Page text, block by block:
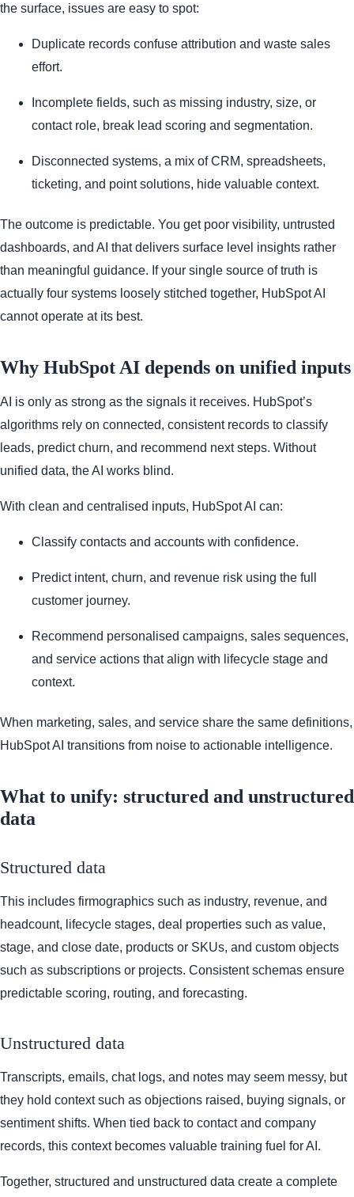
the surface, issues are easy to spot:
Duplicate records confuse attribution and waste sales
effort.
Incomplete fields, such as missing industry, size, or
contact role, break lead scoring and segmentation.
Disconnected systems, a mix of CRM, spreadsheets,
ticketing, and point solutions, hide valuable context.
The outcome is predictable. You get poor visibility, untrusted
dashboards, and AI that delivers surface level insights rather
than meaningful guidance. If your single source of truth is
actually four systems loosely stitched together, HubSpot AI
cannot operate at its best.
Why HubSpot AI depends on unified inputs
AI is only as strong as the signals it receives. HubSpot’s
algorithms rely on connected, consistent records to classify
leads, predict churn, and recommend next steps. Without
unified data, the AI works blind.
With clean and centralised inputs, HubSpot AI can:
Classify contacts and accounts with confidence.
Predict intent, churn, and revenue risk using the full
customer journey.
Recommend personalised campaigns, sales sequences,
and service actions that align with lifecycle stage and
context.
When marketing, sales, and service share the same definitions,
HubSpot AI transitions from noise to actionable intelligence.
What to unify: structured and unstructured
data
Structured data
This includes firmographics such as industry, revenue, and
headcount, lifecycle stages, deal properties such as value,
stage, and close date, products or SKUs, and custom objects
such as subscriptions or projects. Consistent schemas ensure
predictable scoring, routing, and forecasting.
Unstructured data
Transcripts, emails, chat logs, and notes may seem messy, but
they hold context such as objections raised, buying signals, or
sentiment shifts. When tied back to contact and company
records, this context becomes valuable training fuel for AI.
Together, structured and unstructured data create a complete